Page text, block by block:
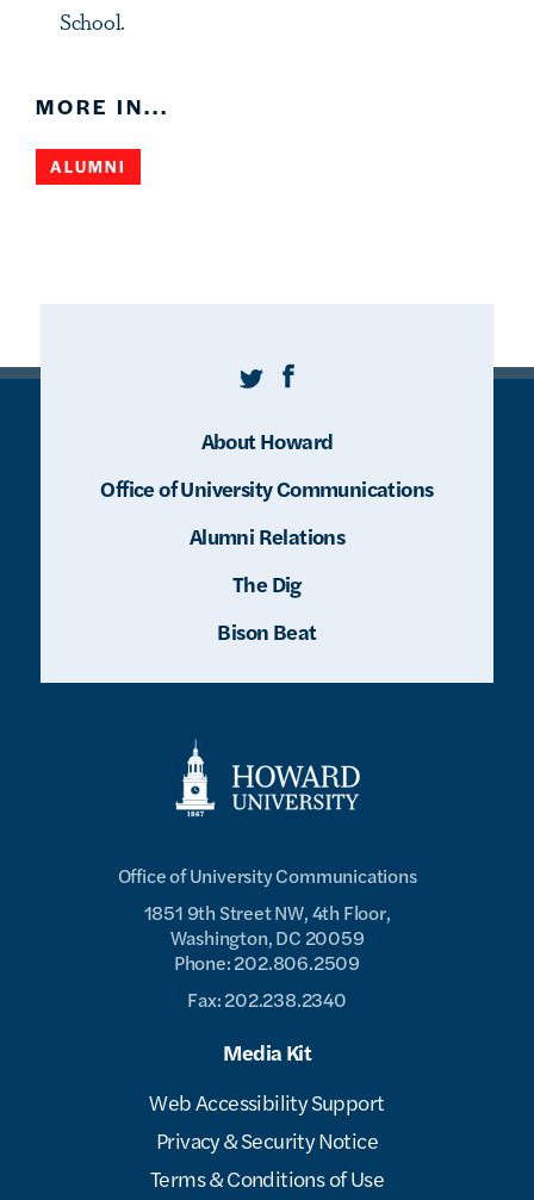
School.
MORE IN...
ALUMNI
Office of University Communications
1851 9th Street NW, 4th Floor,
Washington, DC 20059
Phone: 202.806.2509
Fax: 202.238.2340
Media Kit
Web Accessibility Support
Privacy & Security Notice
Terms & Conditions of Use
TwitterFacebook
About Howard
Office of University Communications
Alumni Relations
The Dig
Bison Beat